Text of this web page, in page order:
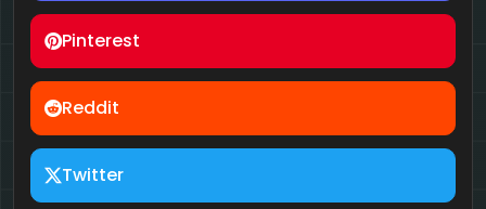
Pinterest
Reddit
Twitter